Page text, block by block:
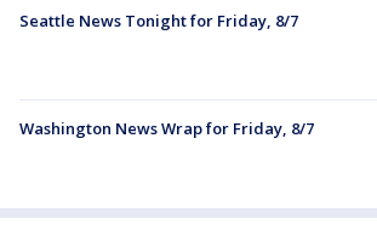
Seattle News Tonight for Friday, 8/7
Washington News Wrap for Friday, 8/7